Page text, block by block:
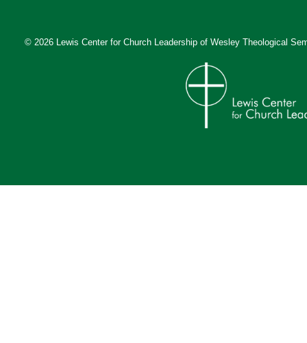
© 2026 Lewis Center for Church Leadership of Wesley Theological